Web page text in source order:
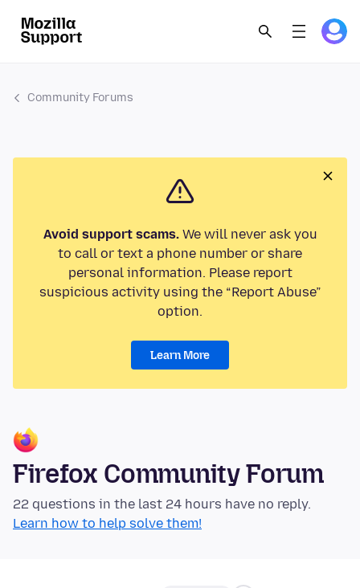
Community Forums
Avoid support scams.We will never ask you
to call or text a phone number or share
personal information. Please report
suspicious activity using the “Report Abuse”
option.
Learn More
Firefox Community Forum
22 questions in the last 24 hours have no reply.
Learn how to help solve them!